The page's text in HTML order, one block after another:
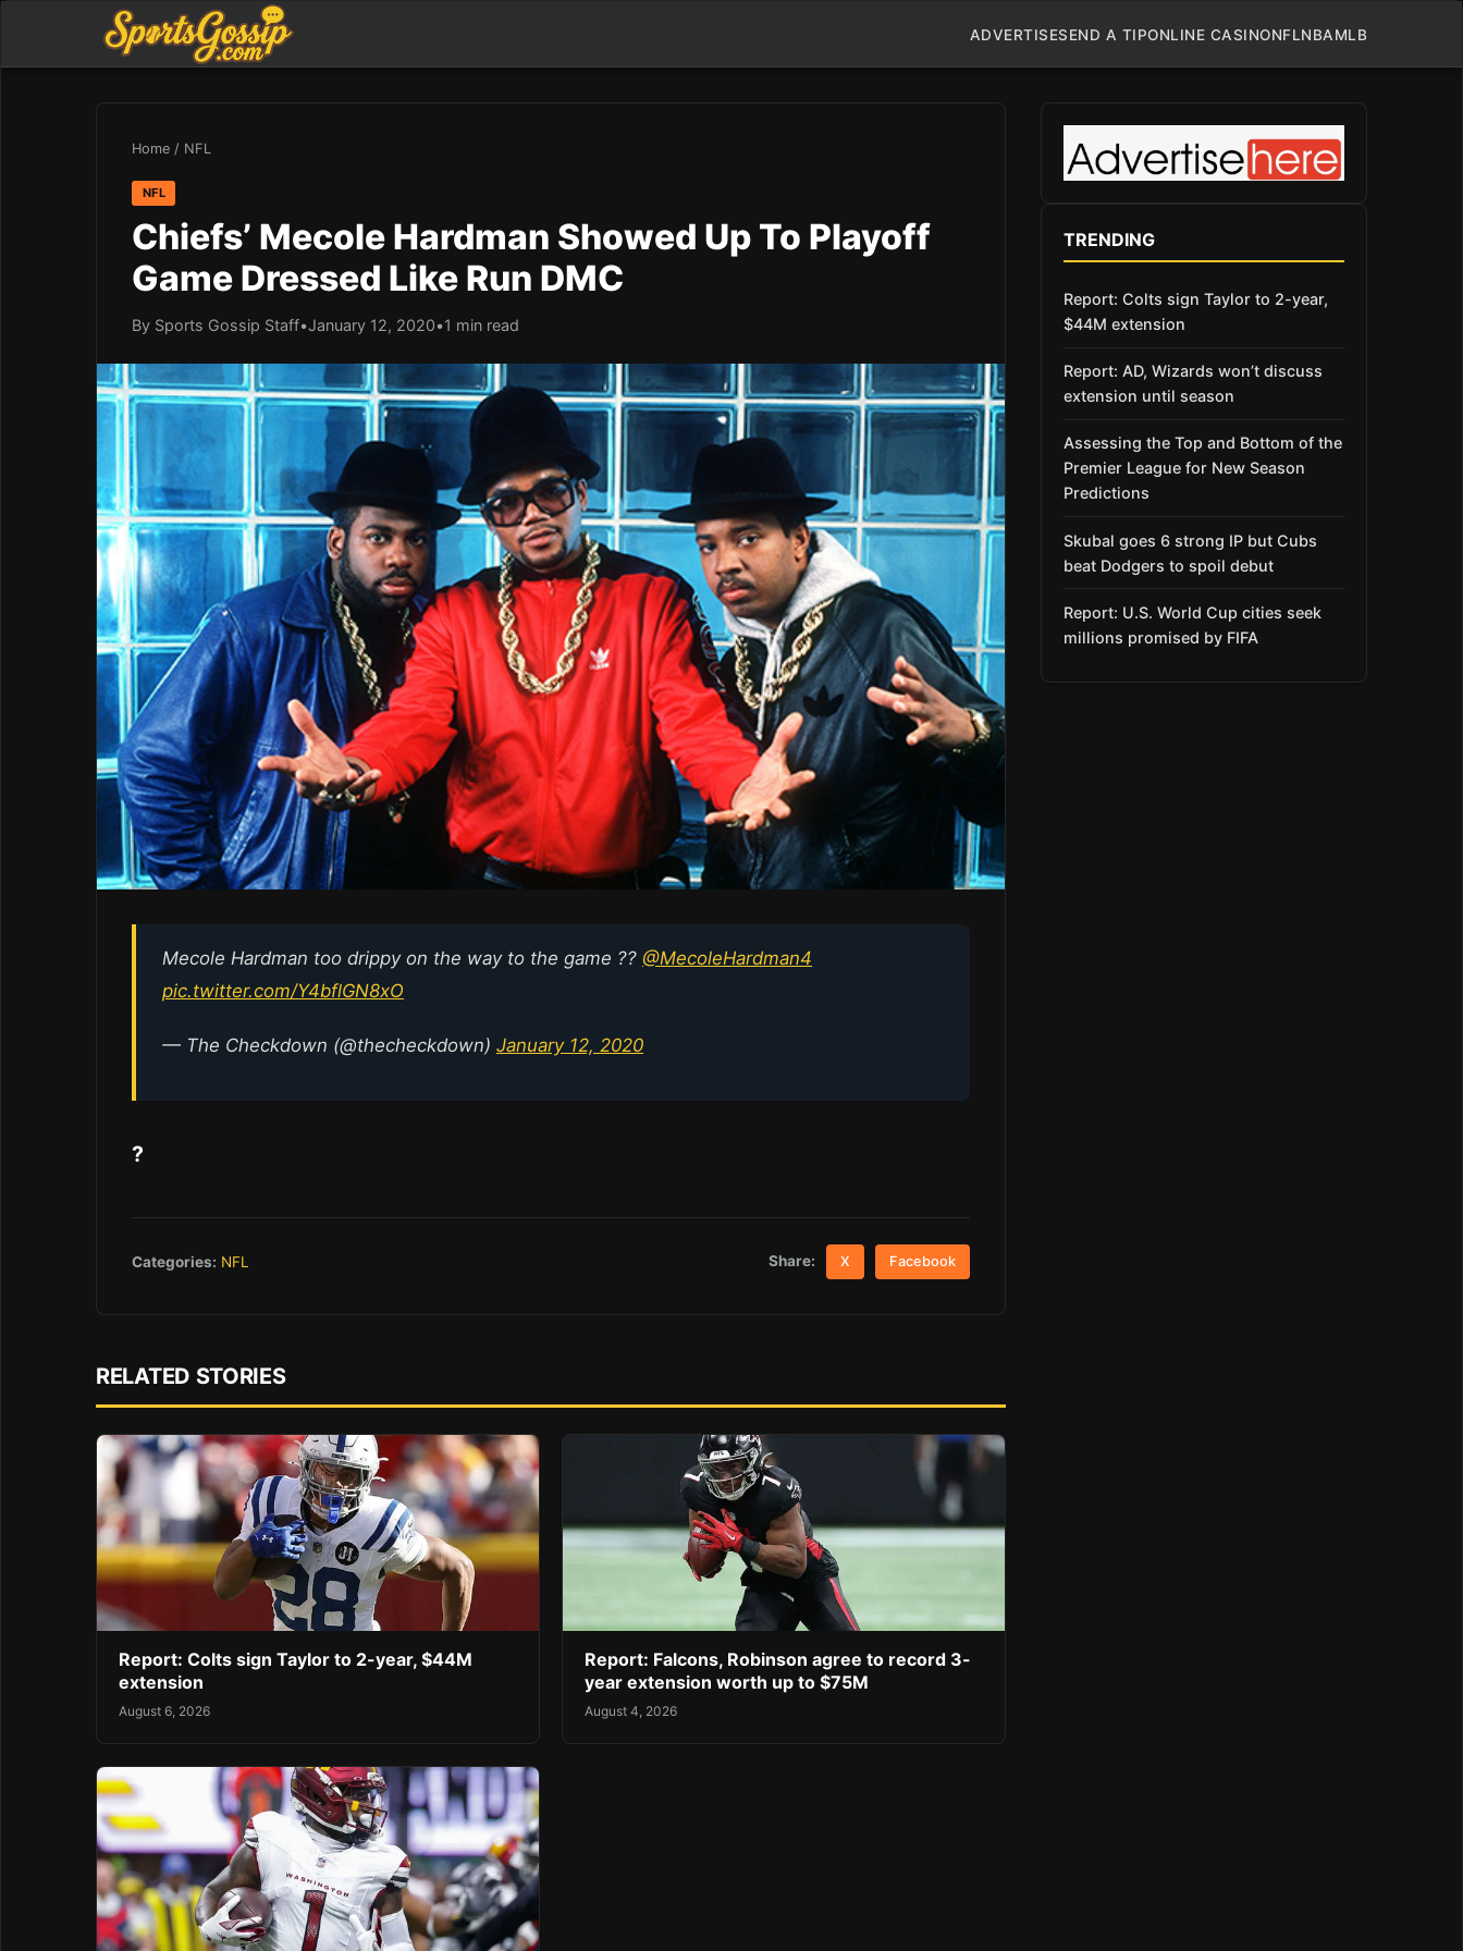
ADVERTISESEND A TIPONLINE CASINONFLNBAMLB
Home / NFL
NFL
Chiefs’ Mecole Hardman Showed Up To Playoff
Game Dressed Like Run DMC
By Sports Gossip Staff•January 12, 2020•1 min read
Mecole Hardman too drippy on the way to the game ?? @MecoleHardman4
pic.twitter.com/Y4bflGN8xO
— The Checkdown (@thecheckdown) January 12, 2020
?
Categories: NFL Share: X Facebook
RELATED STORIES
Report: Colts sign Taylor to 2-year, $44M
extension
August 6, 2026
Report: Falcons, Robinson agree to record 3-
year extension worth up to $75M
August 4, 2026
TRENDING
Report: Colts sign Taylor to 2-year,
$44M extension
Report: AD, Wizards won’t discuss
extension until season
Assessing the Top and Bottom of the
Premier League for New Season
Predictions
Skubal goes 6 strong IP but Cubs
beat Dodgers to spoil debut
Report: U.S. World Cup cities seek
millions promised by FIFA